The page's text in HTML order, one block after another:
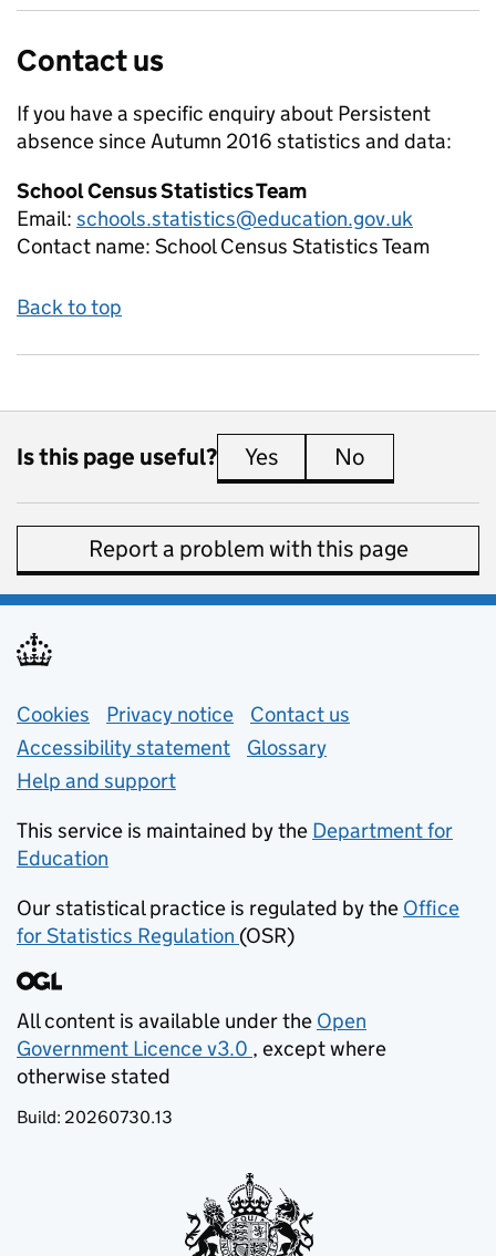
Contact us
If you have a specific enquiry about Persistent
absence since Autumn 2016 statistics and data:
School Census Statistics Team
Email: schools.statistics@education.gov.uk
Contact name: School Census Statistics Team
Back to top
Is this page useful? Yes this page is useful
No
Report a problem with this page
Support links
Cookies Privacy notice (opens in new tab)
Contact us
Accessibility statement
Glossary
Help and support
This service is maintained by the Department for
Education
Our statistical practice is regulated by the Office
for Statistics Regulation (opens in new tab)
(OSR)
All content is available under the Open
Government Licence v3.0
(opens in new tab)
, except where
otherwise stated
Build: 20260730.13